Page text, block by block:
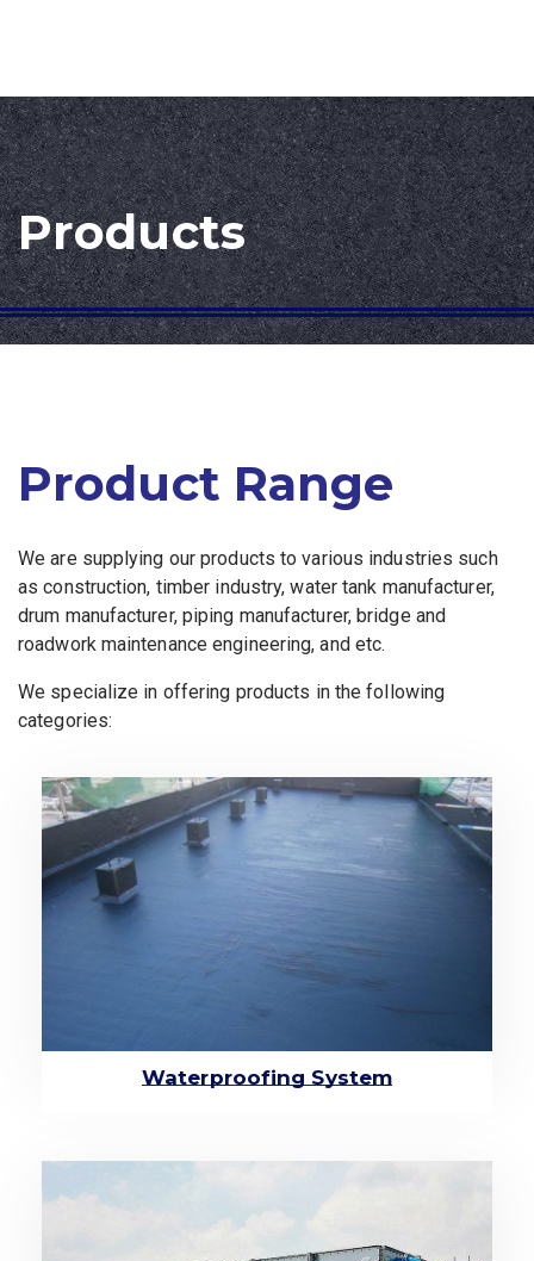
Products
Product Range
We are supplying our products to various industries such
as construction, timber industry, water tank manufacturer,
drum manufacturer, piping manufacturer, bridge and
roadwork maintenance engineering, and etc.
We specialize in offering products in the following
categories:
Waterproofing System